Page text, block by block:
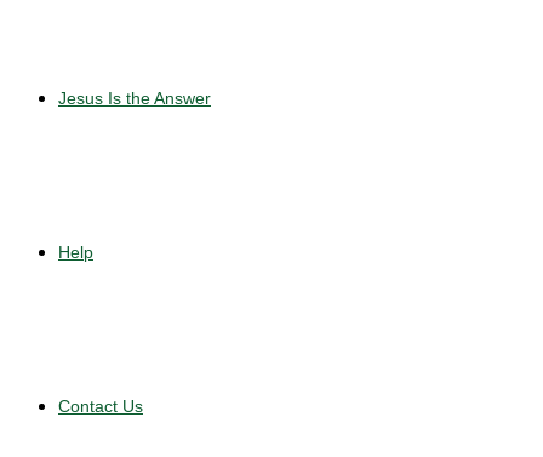
Jesus Is the Answer
Help
Contact Us